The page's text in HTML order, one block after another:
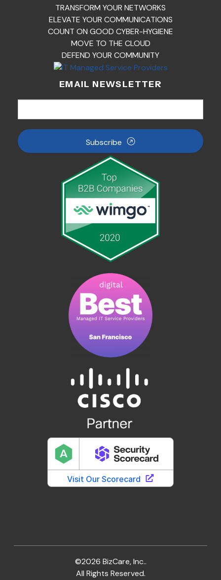
TRANSFORM YOUR NETWORKS
ELEVATE YOUR COMMUNICATIONS
COUNT ON GOOD CYBER-HYGIENE
MOVE TO THE CLOUD
DEFEND YOUR COMMUNITY
EMAIL NEWSLETTER
Subscribe
©2026 BizCare, Inc..
All Rights Reserved.